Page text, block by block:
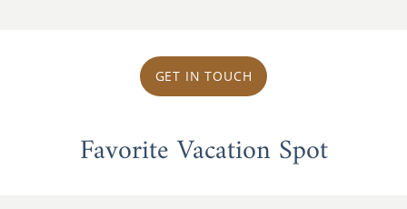
GET IN TOUCH
Favorite Vacation Spot